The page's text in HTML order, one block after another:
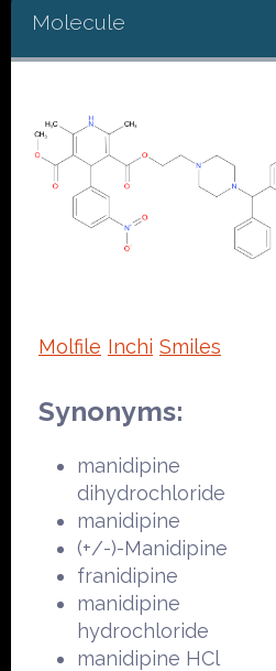
Molecule
Molfile Inchi Smiles
Synonyms:
manidipine
dihydrochloride
manidipine
(+/-)-Manidipine
franidipine
manidipine
hydrochloride
manidipine HCl